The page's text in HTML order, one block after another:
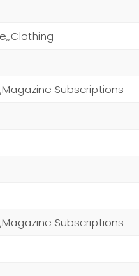
Subscriptions
Subscriptions